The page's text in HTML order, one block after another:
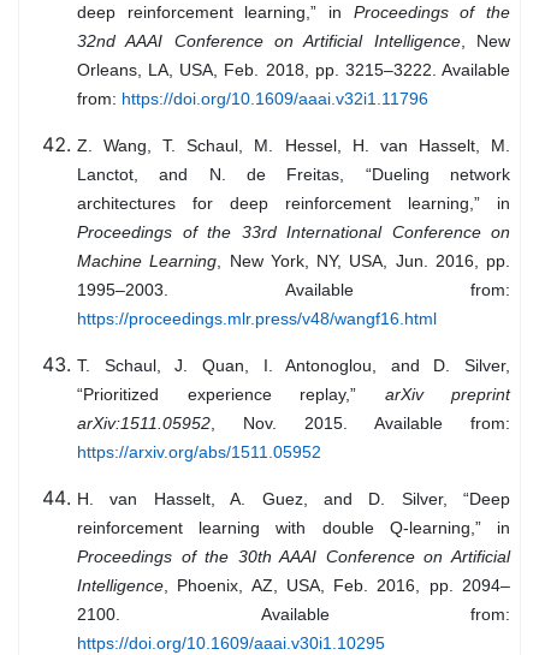
deep reinforcement learning,” in Proceedings of the
32nd AAAI Conference on Artificial Intelligence, New
Orleans, LA, USA, Feb. 2018, pp. 3215–3222. Available
from: https://doi.org/10.1609/aaai.v32i1.11796
Z. Wang, T. Schaul, M. Hessel, H. van Hasselt, M.
Lanctot, and N. de Freitas, “Dueling network
architectures for deep reinforcement learning,” in
Proceedings of the 33rd International Conference on
Machine Learning, New York, NY, USA, Jun. 2016, pp.
1995–2003. Available from:
https://proceedings.mlr.press/v48/wangf16.html
T. Schaul, J. Quan, I. Antonoglou, and D. Silver,
“Prioritized experience replay,” arXiv preprint
arXiv:1511.05952, Nov. 2015. Available from:
https://arxiv.org/abs/1511.05952
H. van Hasselt, A. Guez, and D. Silver, “Deep
reinforcement learning with double Q-learning,” in
Proceedings of the 30th AAAI Conference on Artificial
Intelligence, Phoenix, AZ, USA, Feb. 2016, pp. 2094–
2100. Available from:
https://doi.org/10.1609/aaai.v30i1.10295